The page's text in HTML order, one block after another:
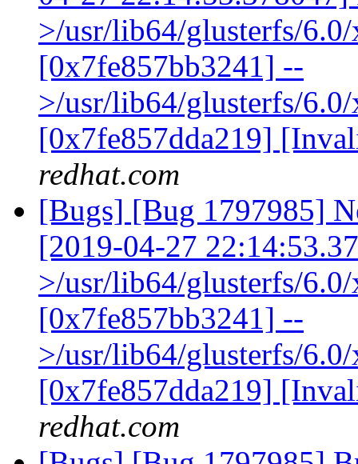
>/usr/lib64/glusterfs/
[0x7fe857bb3241] --
>/usr/lib64/glusterfs/
[0x7fe857dda219]
redhat.com
[Bugs] [Bug 1797985]
[2019-04-27
>/usr/lib64/glusterfs/
[0x7fe857bb3241] --
>/usr/lib64/glusterfs/
[0x7fe857dda219]
redhat.com